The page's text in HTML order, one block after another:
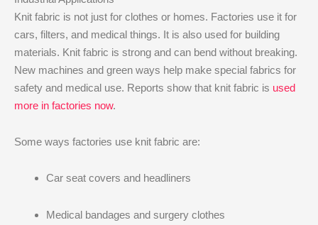
Knit fabric is not just for clothes or homes. Factories use it for
cars, filters, and medical things. It is also used for building
materials. Knit fabric is strong and can bend without breaking.
New machines and green ways help make special fabrics for
safety and medical use. Reports show that knit fabric is used
more in factories now.
Some ways factories use knit fabric are:
Car seat covers and headliners
Medical bandages and surgery clothes